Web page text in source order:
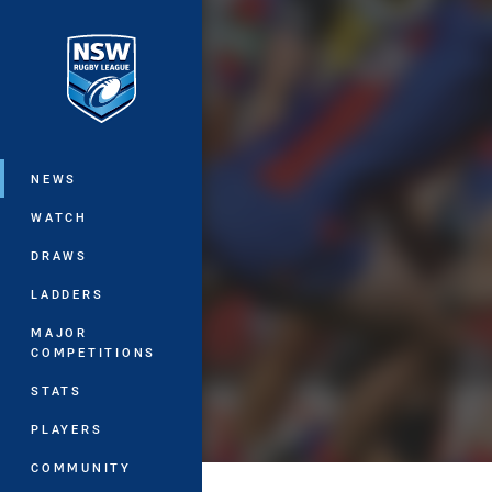
Main
NEWS
WATCH
DRAWS
LADDERS
MAJOR
COMPETITIONS
STATS
PLAYERS
COMMUNITY
You have skipped the navigation,